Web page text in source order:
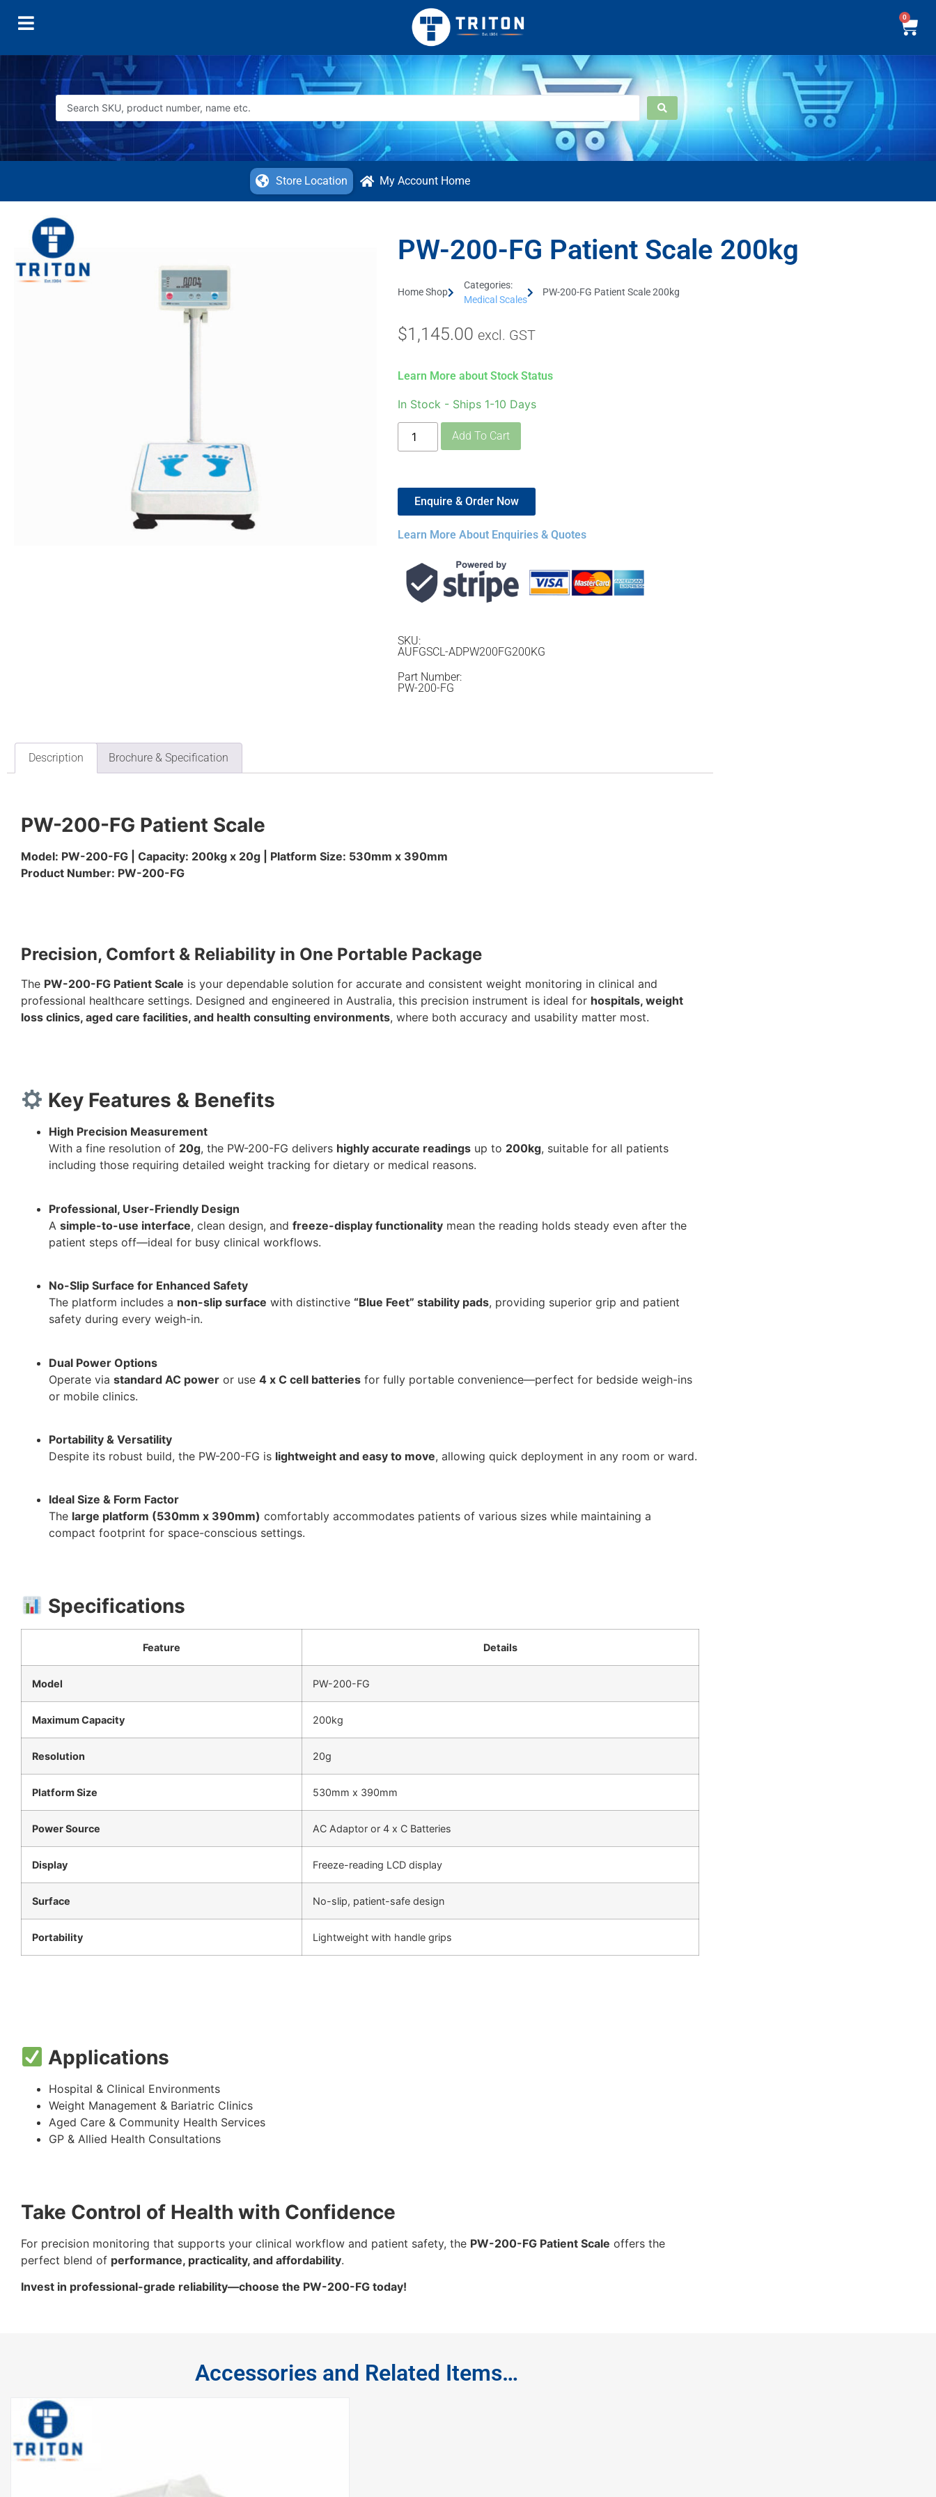
0
Store Location My Account Home
PW-200-FG Patient Scale 200kg
Home Shop
Categories:
Medical Scales
PW-200-FG Patient Scale 200kg
$1,145.00 excl. GST
Learn More about Stock Status
In Stock - Ships 1-10 Days
Add To Cart
Enquire & Order Now
Learn More About Enquiries & Quotes
SKU:
AUFGSCL-ADPW200FG200KG
Part Number:
PW-200-FG
Description Brochure & Specification
PW-200-FG Patient Scale
Model: PW-200-FG | Capacity: 200kg x 20g | Platform Size: 530mm x 390mm
Product Number: PW-200-FG
Precision, Comfort & Reliability in One Portable Package
The PW-200-FG Patient Scale is your dependable solution for accurate and consistent weight monitoring in clinical and
professional healthcare settings. Designed and engineered in Australia, this precision instrument is ideal for hospitals, weight
loss clinics, aged care facilities, and health consulting environments, where both accuracy and usability matter most.
Key Features & Benefits
High Precision Measurement
With a fine resolution of 20g, the PW-200-FG delivers highly accurate readings up to 200kg, suitable for all patients
including those requiring detailed weight tracking for dietary or medical reasons.
Professional, User-Friendly Design
A simple-to-use interface, clean design, and freeze-display functionality mean the reading holds steady even after the
patient steps off—ideal for busy clinical workflows.
No-Slip Surface for Enhanced Safety
The platform includes a non-slip surface with distinctive “Blue Feet” stability pads, providing superior grip and patient
safety during every weigh-in.
Dual Power Options
Operate via standard AC power or use 4 x C cell batteries for fully portable convenience—perfect for bedside weigh-ins
or mobile clinics.
Portability & Versatility
Despite its robust build, the PW-200-FG is lightweight and easy to move, allowing quick deployment in any room or ward.
Ideal Size & Form Factor
The large platform (530mm x 390mm) comfortably accommodates patients of various sizes while maintaining a
compact footprint for space-conscious settings.
Specifications
Feature Details
Model PW-200-FG
Maximum Capacity 200kg
Resolution 20g
Platform Size 530mm x 390mm
Power Source AC Adaptor or 4 x C Batteries
Display Freeze-reading LCD display
Surface No-slip, patient-safe design
Portability Lightweight with handle grips
Applications
Hospital & Clinical Environments
Weight Management & Bariatric Clinics
Aged Care & Community Health Services
GP & Allied Health Consultations
Take Control of Health with Confidence
For precision monitoring that supports your clinical workflow and patient safety, the PW-200-FG Patient Scale offers the
perfect blend of performance, practicality, and affordability.
Invest in professional-grade reliability—choose the PW-200-FG today!
Accessories and Related Items…